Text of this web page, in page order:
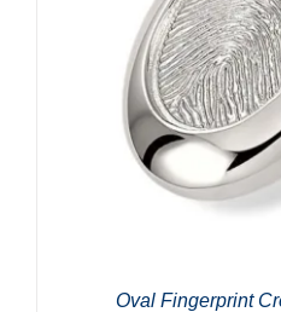
Oval Fingerprint